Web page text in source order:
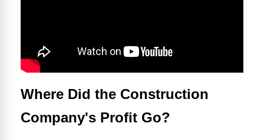
Where Did the Construction
Company's Profit Go?